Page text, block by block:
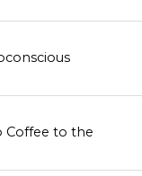
Coffee to the